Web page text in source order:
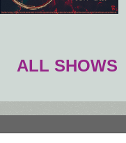
ALL SHOWS